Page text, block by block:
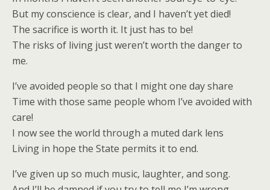
But my conscience is clear, and I haven’t yet died!
The sacrifice is worth it. It just has to be!
The risks of living just weren’t worth the danger to
me.
I’ve avoided people so that I might one day share
Time with those same people whom I’ve avoided with
care!
I now see the world through a muted dark lens
Living in hope the State permits it to end.
I’ve given up so much music, laughter, and song.